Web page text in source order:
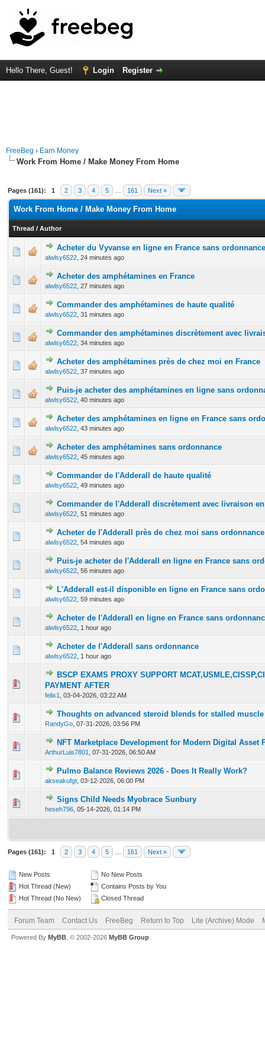
Hello There, Guest! Login Register
FreeBeg › Earn Money
Work From Home / Make Money From Home
Pages (161): 1 2 3 4 5 161 Next »
Work From Home / Make Money From Home
Thread / Author
Acheter du Vyvanse en ligne en France sans ordonnance
alwlsy6522 24 minutes ago
0 Vote(s) - 0 out of 5 in Average
12345
Acheter des amphétamines en France
alwlsy6522 27 minutes ago
0 Vote(s) - 0 out of 5 in Average
12345
Commander des amphétamines de haute qualité
alwlsy6522 31 minutes ago
0 Vote(s) - 0 out of 5 in Average
12345
Commander des amphétamines discrètement avec
alwlsy6522 34 minutes ago
0 Vote(s) - 0 out of 5 in Average
12345
Acheter des amphétamines près de chez moi en France
alwlsy6522 37 minutes ago
0 Vote(s) - 0 out of 5 in Average
12345
Puis-je acheter des amphétamines en ligne sans
alwlsy6522 40 minutes ago
0 Vote(s) - 0 out of 5 in Average
12345
Acheter des amphétamines en ligne en France sans
alwlsy6522 43 minutes ago
0 Vote(s) - 0 out of 5 in Average
12345
Acheter des amphétamines sans ordonnance
alwlsy6522 45 minutes ago
0 Vote(s) - 0 out of 5 in Average
12345
Commander de l'Adderall de haute qualité
alwlsy6522 49 minutes ago
0 Vote(s) - 0 out of 5 in Average
123 45
Commander de l'Adderall discrètement avec livraison
alwlsy6522 51 minutes ago
0 Vote(s) - 0 out of 5 in Average
123 45
Acheter de l'Adderall près de chez moi sans ordonnance
alwlsy6522 54 minutes ago
0 Vote(s) - 0 out of 5 in Average
12345
Puis-je acheter de l'Adderall en ligne en France sans
alwlsy6522 56 minutes ago
0 Vote(s) - 0 out of 5 in Average
12345
L'Adderall est-il disponible en ligne en France sans
alwlsy6522 59 minutes ago
0 Vote(s) - 0 out of 5 in Average
12345
Acheter de l'Adderall en ligne en France sans
alwlsy6522 1 hour ago
0 Vote(s) - 0 out of 5 in Average
12 345
Acheter de l'Adderall sans ordonnance
alwlsy6522 1 hour ago
0 Vote(s) - 0 out of 5 in Average
1234 5
BSCP EXAMS PROXY SUPPORT
PAYMENT AFTER
felix1 03-04-2026, 03:22 AM
0 Vote(s) - 0 out of 5 in Average
Thoughts on advanced steroid blends for stalled
RandyGo 07-31-2026, 03:56 PM
0 Vote(s) - 0 out of 5 in Average
1 2345
NFT Marketplace Development for Modern Digital Asset
ArthurLuis7801 07-31-2026, 06:50 AM
0 Vote(s) - 0 out of 5 in Average
12345
Pulmo Balance Reviews 2026 - Does It Really Work?
akseakufgt 03-12-2026, 06:00 PM
0 Vote(s) - 0 out of 5 in Average
12 345
Signs Child Needs Myobrace Sunbury
heseh796 05-14-2026, 01:14 PM
0 Vote(s) - 0 out of 5 in Average
12345
Pages (161): 1 2 3 4 5 161 Next »
New Posts
Hot Thread (New)
Hot Thread (No New)
No New Posts
Contains Posts by You
Closed Thread
Forum Team Contact Us FreeBeg Return to Top Lite (Archive) Mode
Powered By MyBB , © 2002-2026 MyBB Group